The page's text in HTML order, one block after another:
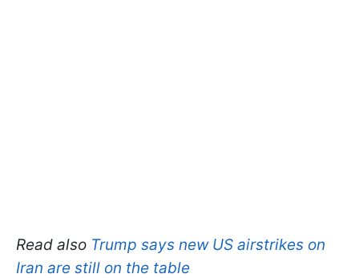
Read also Trump says new US airstrikes on
Iran are still on the table